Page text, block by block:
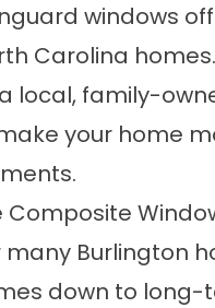
windows
Carolina homes.
local, family-
your home
Composite
many Burlington
down to long-